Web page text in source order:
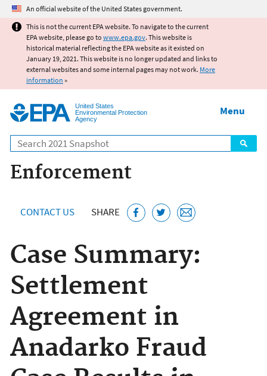
Jump to main content
An official website of the United States government.
This is not the current EPA website. To navigate to the current
EPA website, please go to www.epa.gov. This website is
historical material reflecting the EPA website as it existed on
January 19, 2021. This website is no longer updated and links to
external websites and some internal pages may not work. More
information »
United States
Environmental Protection
Agency
Search
Menu
Enforcement
CONTACT US SHARE
Case Summary:
Settlement
Agreement in
Anadarko Fraud